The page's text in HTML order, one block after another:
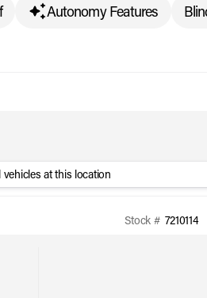
Autonomy Features
vehicles at this location
Stock # 7210114